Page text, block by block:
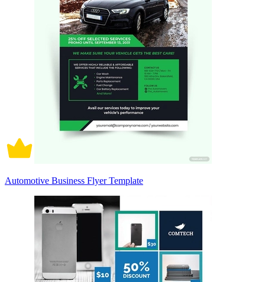
Automotive Business Flyer Template